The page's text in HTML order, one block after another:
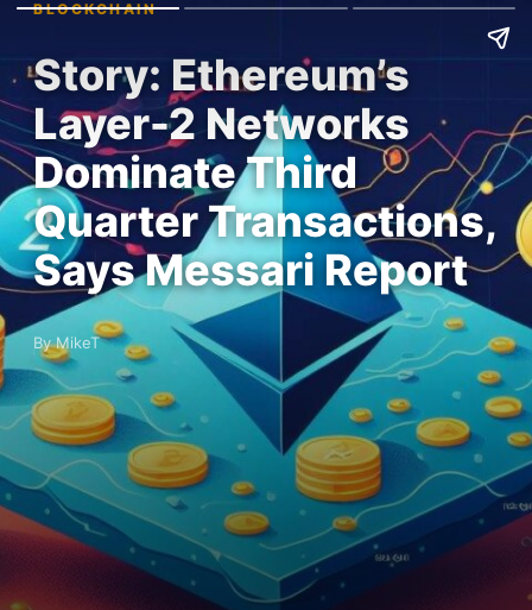
BLOCKCHAIN
Story: Ethereum’s
Layer-2 Networks
Dominate Third
Quarter Transactions,
Says Messari Report
By MikeT